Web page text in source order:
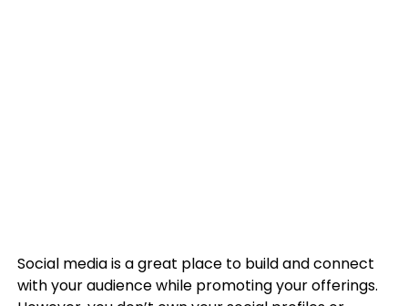
Social media is a great place to build and connect
with your audience while promoting your offerings.